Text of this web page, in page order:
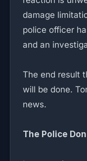
damage
police officer
and an
The end result
will be done.
news.
The Police